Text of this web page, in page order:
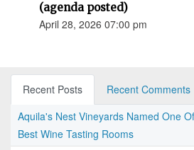
(agenda posted)
April 28, 2026 07:00 pm
Recent Posts
Recent Comments
Aquila's Nest Vineyards Named One
Best Wine Tasting Rooms